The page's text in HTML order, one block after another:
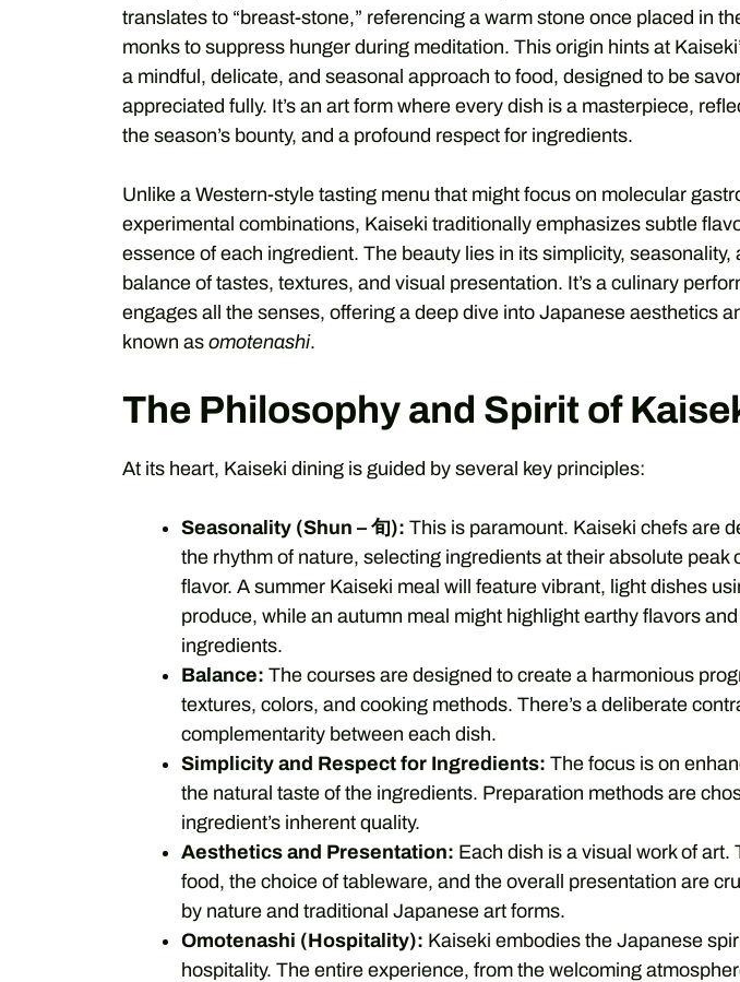
translates to “breast-stone,” referencing a warm stone once placed in
monks to suppress hunger during meditation. This origin hints at
a mindful, delicate, and seasonal approach to food, designed to be
appreciated fully. It’s an art form where every dish is a masterpiece,
the season’s bounty, and a profound respect for ingredients.
Unlike a Western-style tasting menu that might focus on molecular
experimental combinations, Kaiseki traditionally emphasizes subtle
essence of each ingredient. The beauty lies in its simplicity, seasonality,
balance of tastes, textures, and visual presentation. It’s a culinary
engages all the senses, offering a deep dive into Japanese aesthetics
known as omotenashi.
The Philosophy and Spirit of
At its heart, Kaiseki dining is guided by several key principles:
Seasonality (Shun – 旬): This is paramount. Kaiseki chefs are
the rhythm of nature, selecting ingredients at their absolute peak
flavor. A summer Kaiseki meal will feature vibrant, light dishes
produce, while an autumn meal might highlight earthy flavors
ingredients.
Balance: The courses are designed to create a harmonious
textures, colors, and cooking methods. There’s a deliberate
complementarity between each dish.
Simplicity and Respect for Ingredients: The focus is on
the natural taste of the ingredients. Preparation methods are
ingredient’s inherent quality.
Aesthetics and Presentation: Each dish is a visual work of art.
food, the choice of tableware, and the overall presentation are
by nature and traditional Japanese art forms.
Omotenashi (Hospitality): Kaiseki embodies the Japanese
hospitality. The entire experience, from the welcoming